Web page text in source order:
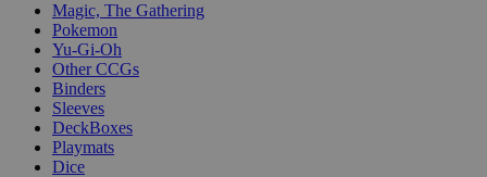
Magic, The Gathering
Pokemon
Yu-Gi-Oh
Other CCGs
Binders
Sleeves
DeckBoxes
Playmats
Dice